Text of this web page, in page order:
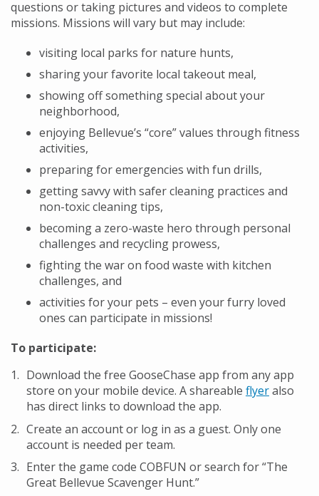
questions or taking pictures and videos to complete
missions. Missions will vary but may include:
visiting local parks for nature hunts,
sharing your favorite local takeout meal,
showing off something special about your
neighborhood,
enjoying Bellevue’s “core” values through fitness
activities,
preparing for emergencies with fun drills,
getting savvy with safer cleaning practices and
non-toxic cleaning tips,
becoming a zero-waste hero through personal
challenges and recycling prowess,
fighting the war on food waste with kitchen
challenges, and
activities for your pets – even your furry loved
ones can participate in missions!
To participate:
Download the free GooseChase app from any app
store on your mobile device. A shareable flyeralso
has direct links to download the app.
Create an account or log in as a guest. Only one
account is needed per team.
Enter the game code COBFUN or search for “The
Great Bellevue Scavenger Hunt.”